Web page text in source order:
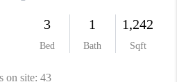
TOP AREAS
BLOG